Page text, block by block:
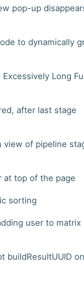
pop-up
to dynamically
Long
after last stage
view of pipeline
at top of the page
sorting
user to matrix
buildResultUUID on